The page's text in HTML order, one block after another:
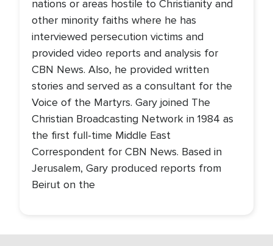
nations or areas hostile to Christianity and
other minority faiths where he has
interviewed persecution victims and
provided video reports and analysis for
CBN News. Also, he provided written
stories and served as a consultant for the
Voice of the Martyrs. Gary joined The
Christian Broadcasting Network in 1984 as
the first full-time Middle East
Correspondent for CBN News. Based in
Jerusalem, Gary produced reports from
Beirut on the